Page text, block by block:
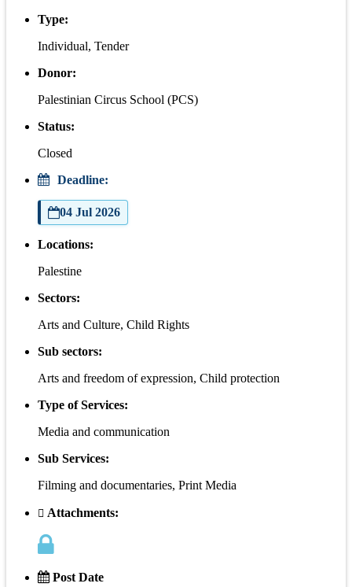
Type:
Individual, Tender
Donor:
Palestinian Circus School (PCS)
Status:
Closed
Deadline:
04 Jul 2026
Locations:
Palestine
Sectors:
Arts and Culture, Child Rights
Sub sectors:
Arts and freedom of expression, Child protection
Type of Services:
Media and communication
Sub Services:
Filming and documentaries, Print Media
Attachments:
Post Date